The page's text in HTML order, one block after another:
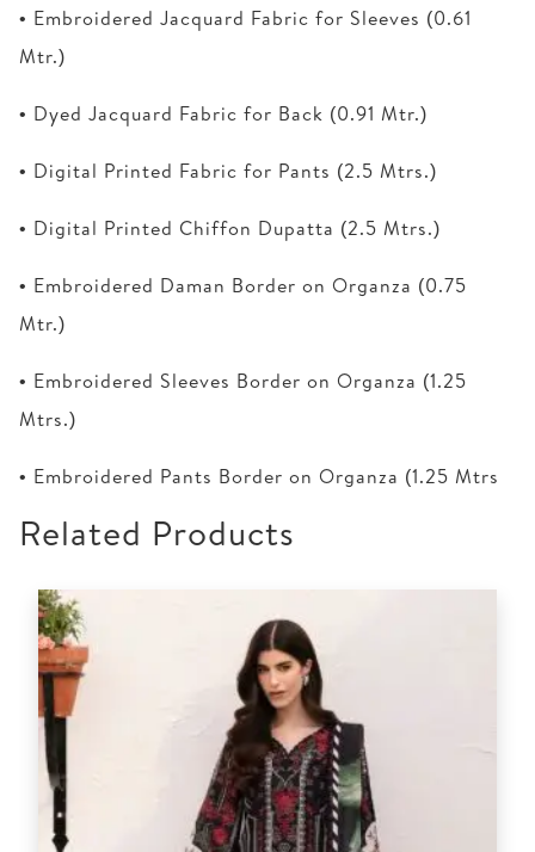
• Embroidered Jacquard Fabric for Sleeves (0.61
Mtr.)
• Dyed Jacquard Fabric for Back (0.91 Mtr.)
• Digital Printed Fabric for Pants (2.5 Mtrs.)
• Digital Printed Chiffon Dupatta (2.5 Mtrs.)
• Embroidered Daman Border on Organza (0.75
Mtr.)
• Embroidered Sleeves Border on Organza (1.25
Mtrs.)
• Embroidered Pants Border on Organza (1.25 Mtrs
Related Products